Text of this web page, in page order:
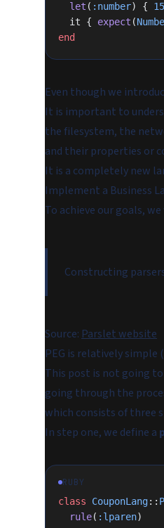
  let
( :number) { 15
  it {
expect (
end
Even though we
It is important to
the filesystem, the
and their properties or
It is a completely new
Implement a Business
To achieve our goals,
Constructing
Source: Parslet website
PEG is relatively
This post is not going
going through the
which consists of three
In step one, we define a
RUBY
class CouponLang::
  rule
( :lparen)